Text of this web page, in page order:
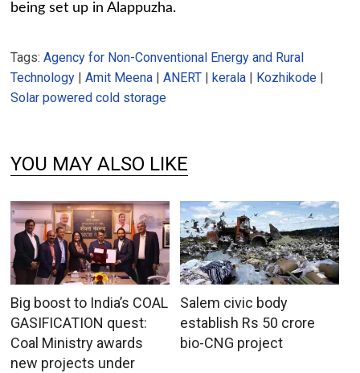
being set up in Alappuzha.
Tags:Agency for Non-Conventional Energy and Rural
Technology |Amit Meena |ANERT |kerala | Kozhikode |
Solar powered cold storage
YOU MAY ALSO LIKE
Big boost to India’s COAL
GASIFICATION quest:
Coal Ministry awards
new projects under
Salem civic body
establish Rs 50 crore
bio-CNG project